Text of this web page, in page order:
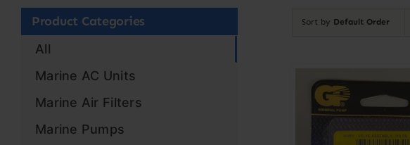
Sort by Default Order
Product Categories
All
Marine AC Units
Marine Air Filters
Marine Pumps